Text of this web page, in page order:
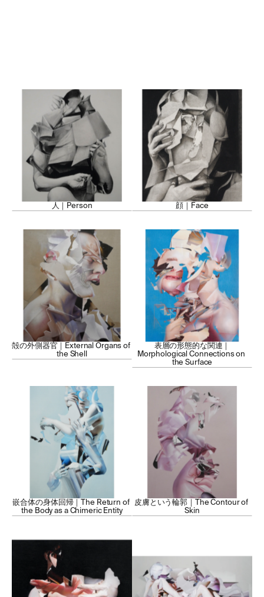
Nkosi's work has been exhibited
the unique energy of Lagos to a
paintings promote a deeper
culture and foster appreciation
also dedicates time to
community, encouraging
identity through art.
人｜Person 顔｜Face
殻の外側器官｜External Organs of
the Shell
表層の形態的な関連｜
Morphological Connections on
the Surface
嵌合体の身体回帰｜The Return of
the Body as a Chimeric Entity
皮膚という輪郭｜The Contour of
Skin